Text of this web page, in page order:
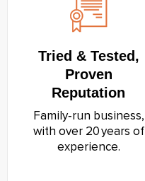
Tried & Tested,
Proven
Reputation
Family‑run business,
with over 20 years of
experience.